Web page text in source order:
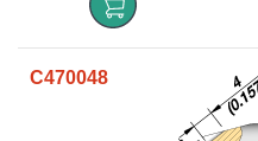
C470048